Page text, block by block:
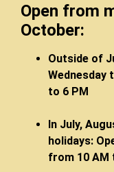
Open from
October:
Outside of
Wednesday
to 6 PM
In July,
holidays:
from 10 AM